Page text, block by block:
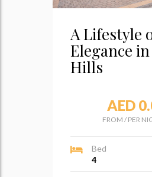
A Lifestyle
Elegance
Hills
AED
FROM /PER
Bed
4